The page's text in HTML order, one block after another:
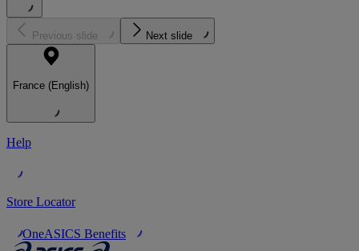
Previous slide Next slide
France (English)
Help
Store Locator
OneASICS Benefits